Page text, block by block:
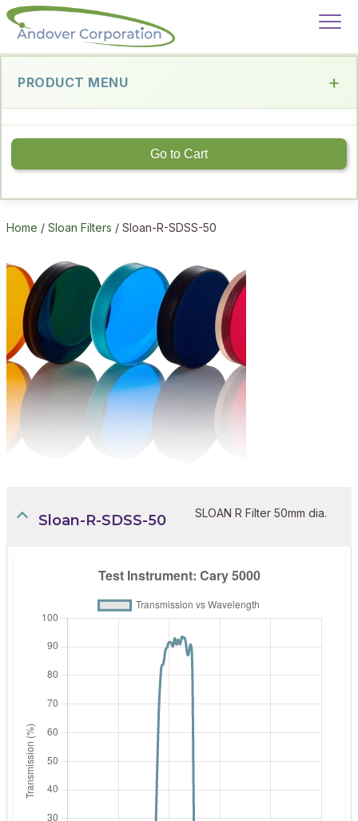
PRODUCT MENU
Go to Cart
Home / Sloan Filters / Sloan-R-SDSS-50
Sloan-R-SDSS-50 SLOAN R Filter 50mm dia.